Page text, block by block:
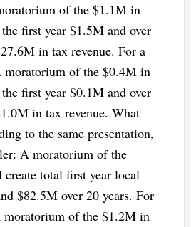
of the $1.1M in
first year $1.5M and over
in tax revenue. For a
moratorium of the $0.4M in
first year $0.1M and over
in tax revenue. What
to the same presentation,
A moratorium of the
total first year local
$82.5M over 20 years. For
moratorium of the $1.2M in